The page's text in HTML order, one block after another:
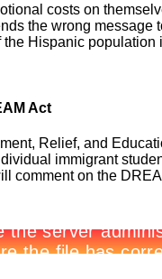
costs on
the wrong
Hispanic
Act
Relief, and
immigrant
on the